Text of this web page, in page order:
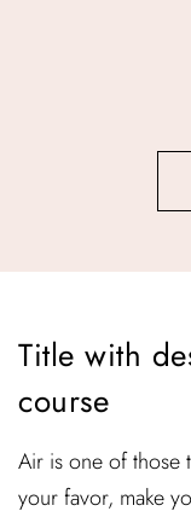
Title with
course
Air is one of those
your favor, make